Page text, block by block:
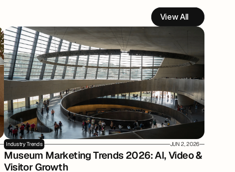
View All
Industry Trends JUN 2, 2026
Museum Marketing Trends 2026: AI, Video &
Visitor Growth